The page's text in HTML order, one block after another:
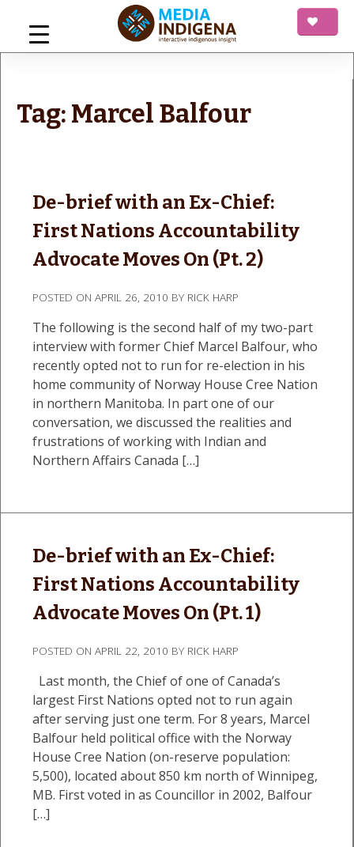
content
Tag: Marcel Balfour
De-brief with an Ex-Chief:
First Nations Accountability
Advocate Moves On (Pt. 2)
POSTED ON APRIL 26, 2010 BY RICK HARP
The following is the second half of my two-part
interview with former Chief Marcel Balfour, who
recently opted not to run for re-election in his
home community of Norway House Cree Nation
in northern Manitoba. In part one of our
conversation, we discussed the realities and
frustrations of working with Indian and
Northern Affairs Canada […]
De-brief with an Ex-Chief:
First Nations Accountability
Advocate Moves On (Pt. 1)
POSTED ON APRIL 22, 2010 BY RICK HARP
Last month, the Chief of one of Canada’s
largest First Nations opted not to run again
after serving just one term. For 8 years, Marcel
Balfour held political office with the Norway
House Cree Nation (on-reserve population:
5,500), located about 850 km north of Winnipeg,
MB. First voted in as Councillor in 2002, Balfour
[…]